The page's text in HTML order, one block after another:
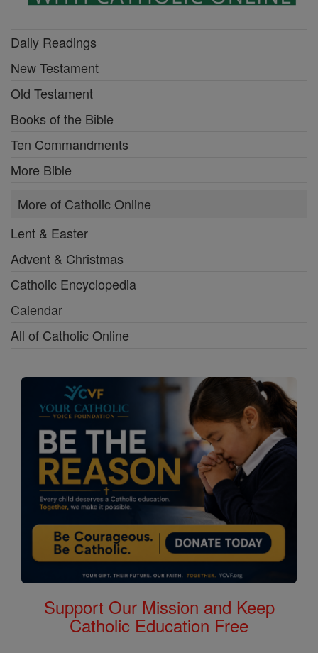
Daily Readings
New Testament
Old Testament
Books of the Bible
Ten Commandments
More Bible
More of Catholic Online
Lent & Easter
Advent & Christmas
Catholic Encyclopedia
Calendar
All of Catholic Online
Support Our Mission and Keep
Catholic Education Free